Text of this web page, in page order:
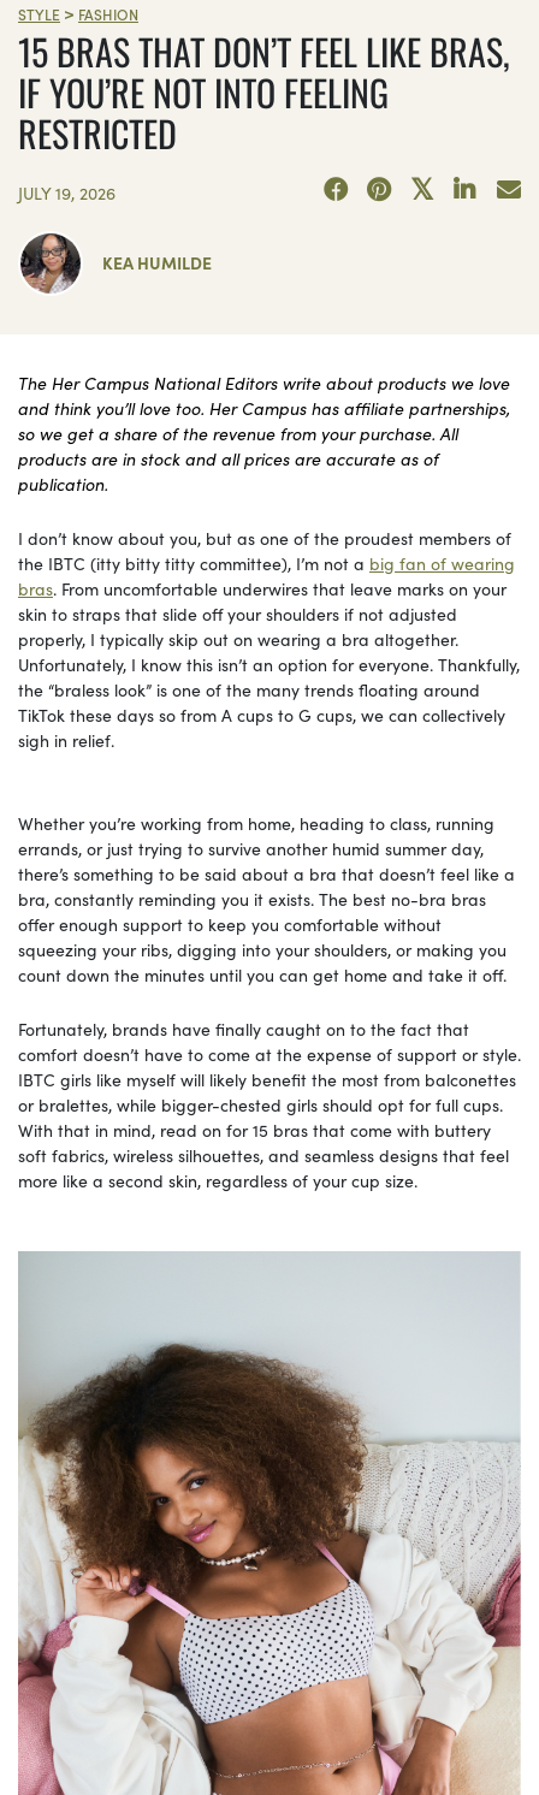
STYLE > FASHION
15 BRAS THAT DON’T FEEL LIKE BRAS,
IF YOU’RE NOT INTO FEELING
RESTRICTED
JULY 19, 2026
KEA HUMILDE
The Her Campus National Editors write about products we love
and think you’ll love too. Her Campus has affiliate partnerships,
so we get a share of the revenue from your purchase. All
products are in stock and all prices are accurate as of
publication.
I don’t know about you, but as one of the proudest members of
the IBTC (itty bitty titty committee), I’m not a big fan of wearing
bras. From uncomfortable underwires that leave marks on your
skin to straps that slide off your shoulders if not adjusted
properly, I typically skip out on wearing a bra altogether.
Unfortunately, I know this isn’t an option for everyone. Thankfully,
the “braless look” is one of the many trends floating around
TikTok these days so from A cups to G cups, we can collectively
sigh in relief.
Whether you’re working from home, heading to class, running
errands, or just trying to survive another humid summer day,
there’s something to be said about a bra that doesn’t feel like a
bra, constantly reminding you it exists. The best no-bra bras
offer enough support to keep you comfortable without
squeezing your ribs, digging into your shoulders, or making you
count down the minutes until you can get home and take it off.
Fortunately, brands have finally caught on to the fact that
comfort doesn’t have to come at the expense of support or style.
IBTC girls like myself will likely benefit the most from balconettes
or bralettes, while bigger-chested girls should opt for full cups.
With that in mind, read on for 15 bras that come with buttery
soft fabrics, wireless silhouettes, and seamless designs that feel
more like a second skin, regardless of your cup size.